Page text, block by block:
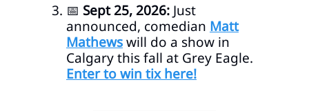
📅 Sept 25, 2026: Just
announced, comedian Matt
Mathewswill do a show in
Calgary this fall at Grey Eagle.
Enter to win tix here!